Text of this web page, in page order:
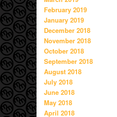
February 2019
January 2019
December 2018
November 2018
October 2018
September 2018
August 2018
July 2018
June 2018
May 2018
April 2018